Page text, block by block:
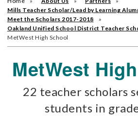
Mills Teacher Scholar/Lead by Learning
Meet the Scholars 2017-2018
Oakland Unified School District Teacher
MetWest High School
MetWest
22 teacher scholars
students in